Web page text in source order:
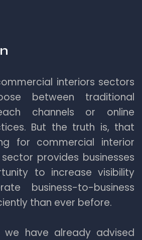
interiors sectors
between traditional
channels or online
But the truth is, that
for commercial interior
provides businesses
to increase visibility
business-to-business
than ever before.
we have already advised